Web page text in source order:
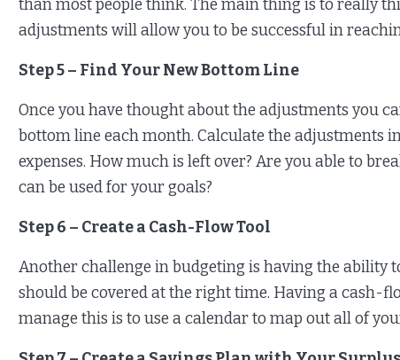
than most people think. The main thing is to really
adjustments will allow you to be successful in
Step 5 – Find Your New Bottom Line
Once you have thought about the adjustments you
bottom line each month. Calculate the adjustments
expenses. How much is left over? Are you able to
can be used for your goals?
Step 6 – Create a Cash-Flow Tool
Another challenge in budgeting is having the ability
should be covered at the right time. Having a cash-
manage this is to use a calendar to map out all of